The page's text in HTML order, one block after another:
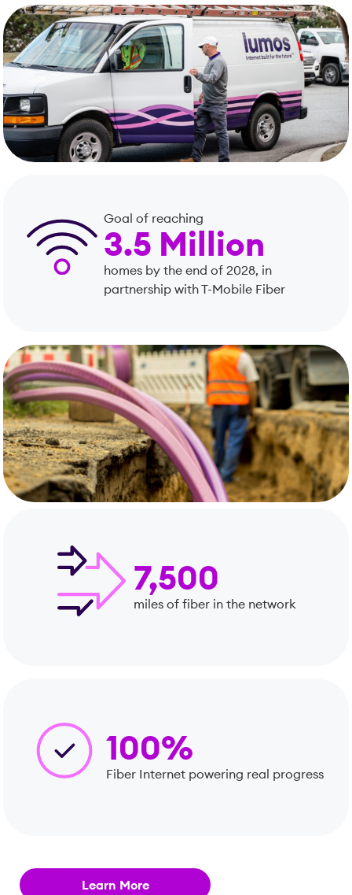
Goal of reaching
3.5 Million
homes by the end of 2028, in
partnership with T-Mobile Fiber
7,500
miles of fiber in the network
100%
Fiber Internet powering real progress
Learn More